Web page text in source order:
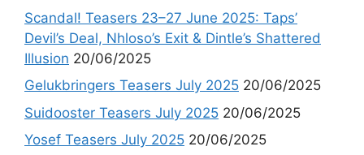
Scandal! Teasers 23–27 June 2025: Taps’
Devil’s Deal, Nhloso’s Exit & Dintle’s Shattered
Illusion 20/06/2025
Gelukbringers Teasers July 2025 20/06/2025
Suidooster Teasers July 2025 20/06/2025
Yosef Teasers July 2025 20/06/2025